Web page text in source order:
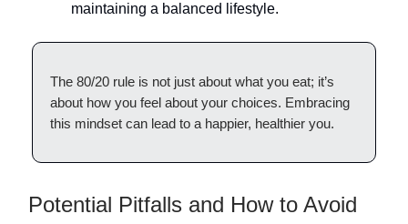
maintaining a balanced lifestyle.
The 80/20 rule is not just about what you eat; it’s
about how you feel about your choices. Embracing
this mindset can lead to a happier, healthier you.
Potential Pitfalls and How to Avoid